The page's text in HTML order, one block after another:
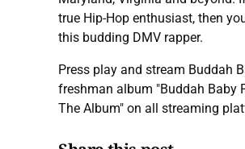
true Hip-Hop enthusiast, then
this budding DMV rapper.
Press play and stream Buddah
freshman album "Buddah Baby
The Album" on all streaming